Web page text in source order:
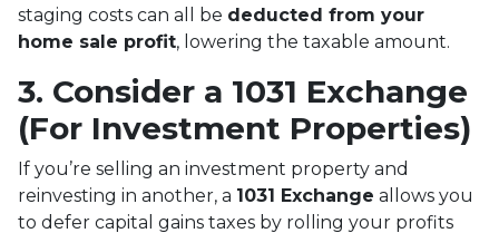
staging costs can all be deducted from your
home sale profit, lowering the taxable amount.
3. Consider a 1031 Exchange
(For Investment Properties)
If you’re selling an investment property and
reinvesting in another, a 1031 Exchange allows you
to defer capital gains taxes by rolling your profits